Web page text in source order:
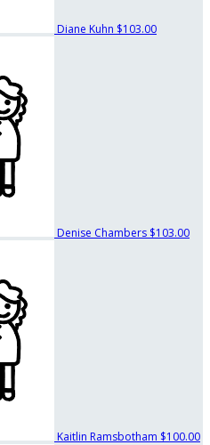
Diane Kuhn $103.00
Denise Chambers $103.00
Kaitlin Ramsbotham $100.00